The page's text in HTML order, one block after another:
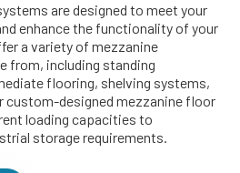
are designed to meet your
enhance the functionality of your
a variety of mezzanine
from, including standing
flooring, shelving systems,
custom-designed mezzanine floor
loading capacities to
storage requirements.